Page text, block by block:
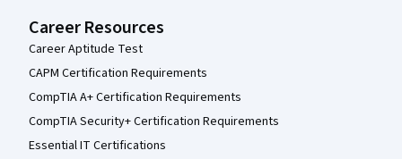
Career Resources
Career Aptitude Test
CAPM Certification Requirements
CompTIA A+ Certification Requirements
CompTIA Security+ Certification Requirements
Essential IT Certifications